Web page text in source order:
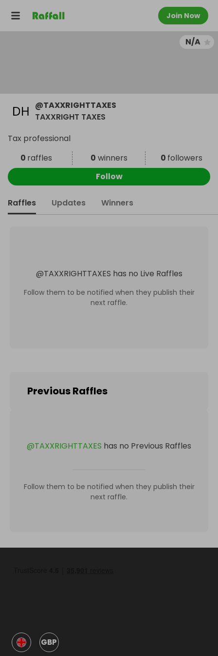
Join Now
N/A
@TAXXRIGHTTAXES
TAXXRIGHT TAXES
Tax professional
0 raffles 0 winners 0 followers
Follow
Raffles Updates Winners
@TAXXRIGHTTAXES has no Live Raffles
Follow them to be notified when they publish their
next raffle.
Previous Raffles
@TAXXRIGHTTAXES has no Previous Raffles
Follow them to be notified when they publish their
next raffle.
GBP